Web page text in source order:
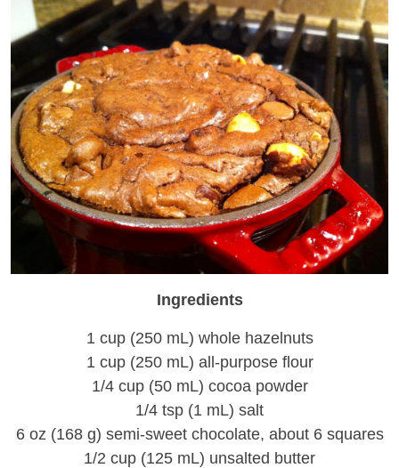
Ingredients
1 cup (250 mL) whole hazelnuts
1 cup (250 mL) all-purpose flour
1/4 cup (50 mL) cocoa powder
1/4 tsp (1 mL) salt
6 oz (168 g) semi-sweet chocolate, about 6 squares
1/2 cup (125 mL) unsalted butter